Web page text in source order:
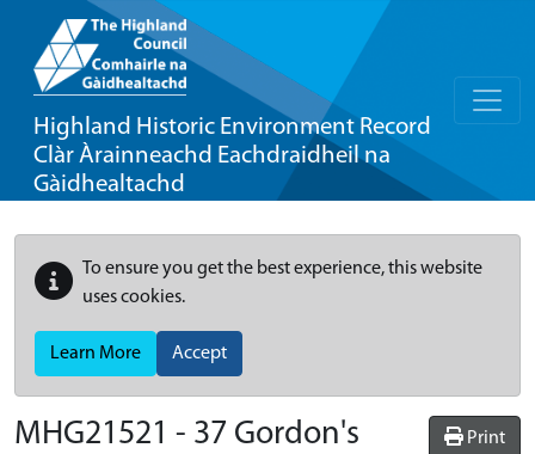
Highland Historic Environment Record
Clàr Àrainneachd Eachdraidheil na
Gàidhealtachd
To ensure you get the best experience, this website
uses cookies.
Learn More Accept
Print
MHG21521 - 37 Gordon's